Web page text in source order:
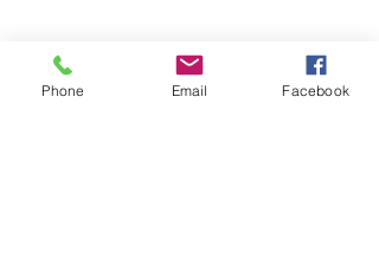
Phone Email Facebook